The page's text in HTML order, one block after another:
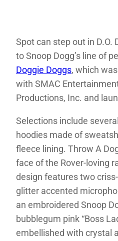
Spot can step out in D.O.
to Snoop Dogg’s line of
Doggie Doggs, which
with SMAC
Productions, Inc. and
Selections include
hoodies made of
fleece lining. Throw A
face of the Rover-loving
design features two
glitter accented
an embroidered Snoop
bubblegum pink “Boss
embellished with crystal